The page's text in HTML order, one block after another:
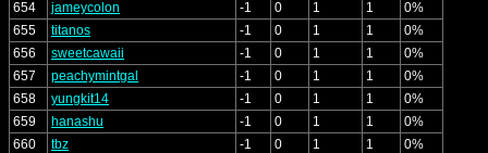
654
jameycolon -1 0 1 1
0%
655
titanos -1 0 1 1
0%
656
sweetcawaii -1 0 1 1
0%
657
peachymintgal -1 0 1 1
0%
658
yungkit14 -1 0 1 1
0%
659
hanashu -1 0 1 1
0%
660
tbz -1 0 1 1
0%